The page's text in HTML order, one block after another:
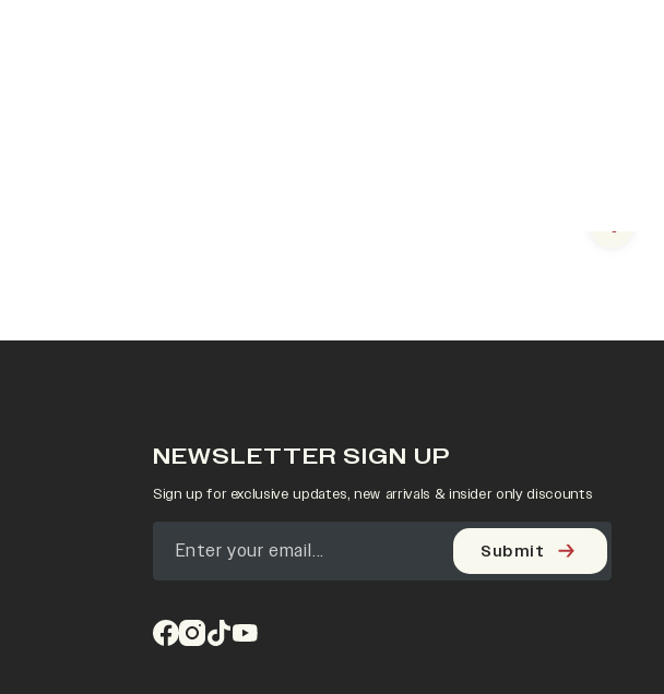
Next
NEWSLETTER SIGN UP
Sign up for exclusive updates, new arrivals & insider only discounts
Submit